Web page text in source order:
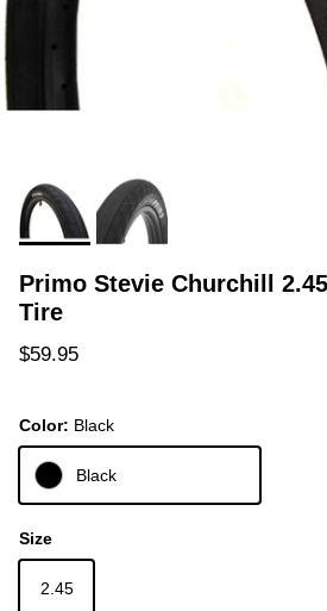
Primo Stevie Churchill
Tire
Regular price
$59.95
Color: Black
Black
Size
2.45